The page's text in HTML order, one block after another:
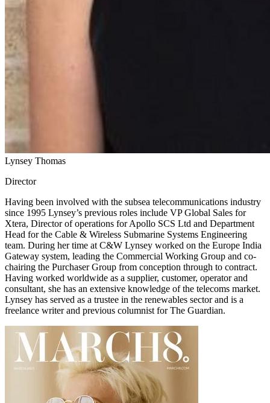
Lynsey Thomas
Director
Having been involved with the subsea telecommunications industry
since 1995 Lynsey’s previous roles include VP Global Sales for
Xtera, Director of operations for Apollo SCS Ltd and Department
Head for the Cable & Wireless Submarine Systems Engineering
team. During her time at C&W Lynsey worked on the Europe India
Gateway system, leading the Commercial Working Group and co-
chairing the Purchaser Group from conception through to contract.
Having worked worldwide as a supplier, customer, operator and
consultant, she has an extensive knowledge of the telecoms market.
Lynsey has served as a trustee in the renewables sector and is a
freelance writer and previous columnist for The Guardian.